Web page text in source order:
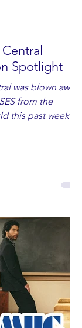
Spotlight
was blown away
from the
this past week.
Zoe Jean
Brice, Lauren
While
chillin'
to your playlist!